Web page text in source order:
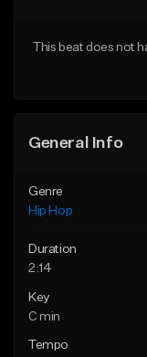
This beat does not
General Info
Genre
Hip Hop
Duration
2:14
Key
C min
Tempo